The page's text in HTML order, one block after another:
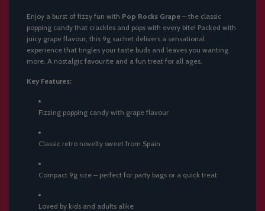
.
.
Enjoy a burst of fizzy fun with Pop Rocks Grape – the classic
popping candy that crackles and pops with every bite! Packed with
juicy grape flavour, this 9g sachet delivers a sensational
experience that tingles your taste buds and leaves you wanting
more. A nostalgic favourite and a fun treat for all ages.
Key Features:
Fizzing popping candy with grape flavour
Classic retro novelty sweet from Spain
Compact 9g size – perfect for party bags or a quick treat
Loved by kids and adults alike